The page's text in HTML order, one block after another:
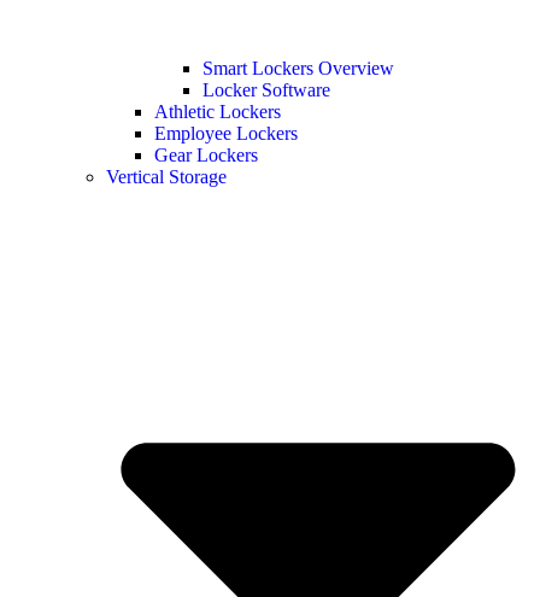
Smart Lockers Overview
Locker Software
Athletic Lockers
Employee Lockers
Gear Lockers
Vertical Storage